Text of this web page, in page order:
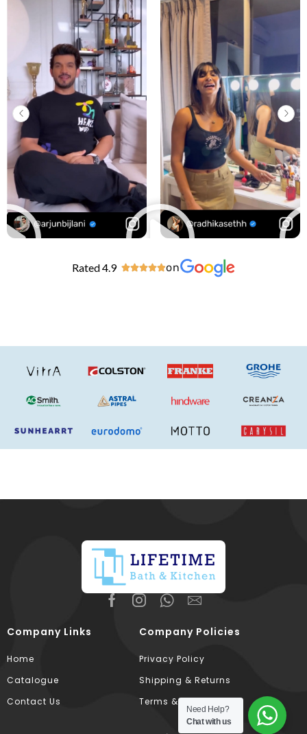
Rated 4.9 on
Company Links
Home
Catalogue
Contact Us
Company Policies
Privacy Policy
Shipping & Returns
Terms & Conditions
Need Help?
Chat with us